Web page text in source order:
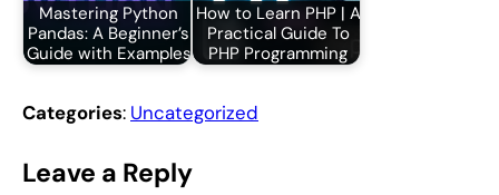
Mastering Python
Pandas: A Beginner’s
Guide with Examples
How to Learn PHP | A
Practical Guide To
PHP Programming
Categories: Uncategorized
Leave a Reply